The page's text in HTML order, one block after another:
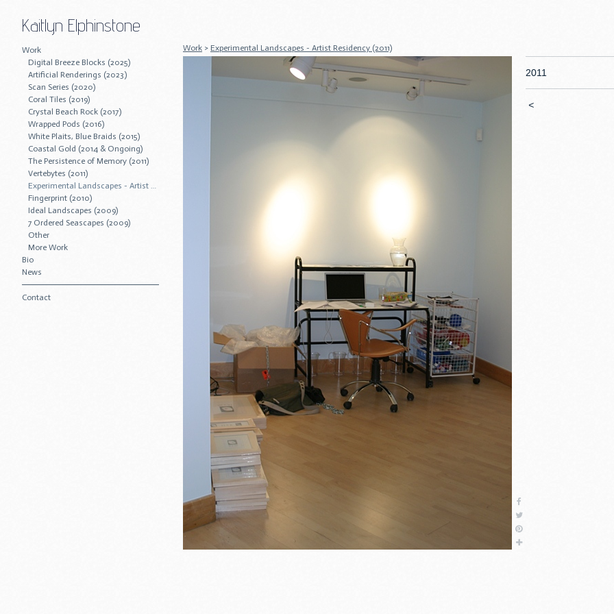
Kaitlyn Elphinstone
Work
Digital Breeze Blocks (2025)
Artificial Renderings (2023)
Scan Series (2020)
Coral Tiles (2019)
Crystal Beach Rock (2017)
Wrapped Pods (2016)
White Plaits, Blue Braids (2015)
Coastal Gold (2014 & Ongoing)
The Persistence of Memory (2011)
Vertebytes (2011)
Experimental Landscapes - Artist Residency (2011)
Fingerprint (2010)
Ideal Landscapes (2009)
7 Ordered Seascapes (2009)
Other
More Work
Bio
News
Contact
Work > Experimental Landscapes - Artist Residency (2011)
2011
<